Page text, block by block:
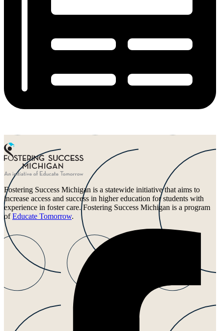
Fostering Success Michigan is a statewide initiative that aims to
increase access and success in higher education for students with
experience in foster care. Fostering Success Michigan is a program
ofEducate Tomorrow.